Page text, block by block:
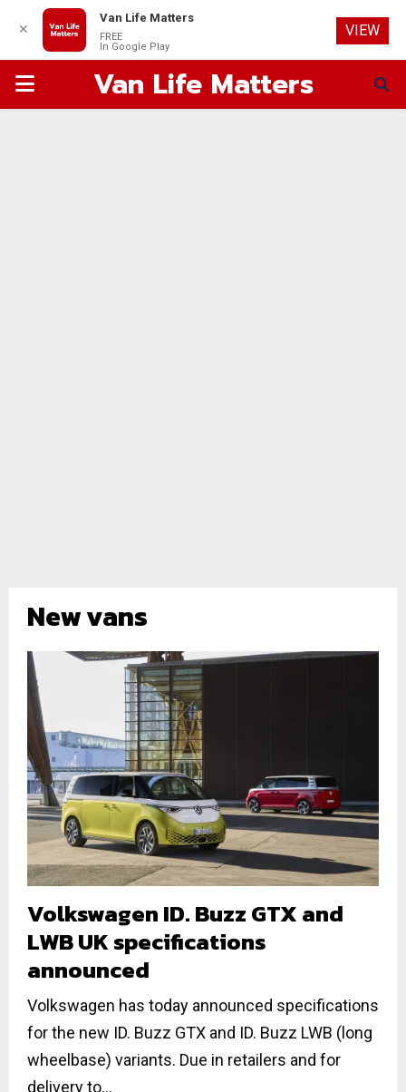
PRIMARYVan Life Matters
New vans
Volkswagen ID. Buzz GTX and
LWB UK specifications
announced
Volkswagen has today announced specifications
for the new ID. Buzz GTX and ID. Buzz LWB (long
wheelbase) variants. Due in retailers and for
delivery to...
✕
Van Life Matters
FREE
In Google Play
VIEW